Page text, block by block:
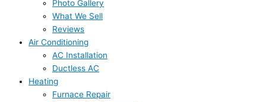
Photo Gallery
What We Sell
Reviews
Air Conditioning
AC Installation
Ductless AC
Heating
Furnace Repair